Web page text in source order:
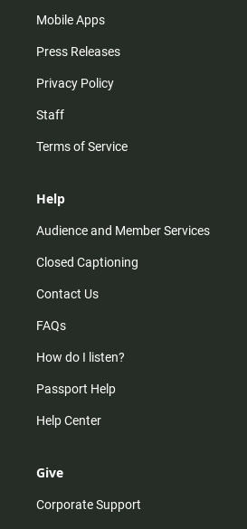
Mobile Apps
Press Releases
Privacy Policy
Staff
Terms of Service
Help
Audience and Member Services
Closed Captioning
Contact Us
FAQs
How do I listen?
Passport Help
Help Center
Give
Corporate Support